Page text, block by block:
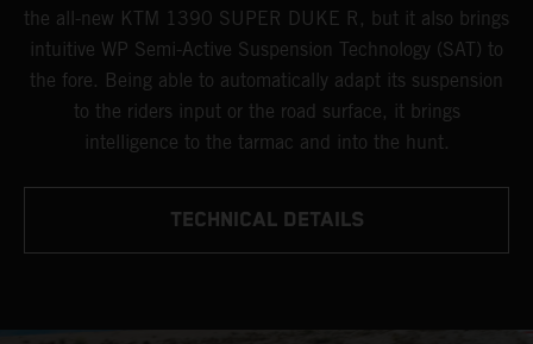
the all-new KTM 1390 SUPER DUKE R, but it also brings
intuitive WP Semi-Active Suspension Technology (SAT) to
the fore. Being able to automatically adapt its suspension
to the riders input or the road surface, it brings
intelligence to the tarmac and into the hunt.
TECHNICAL DETAILS